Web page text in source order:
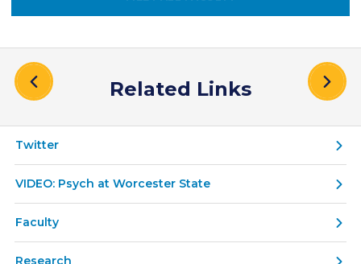
Related Links
Twitter
VIDEO: Psych at Worcester State
Faculty
Research